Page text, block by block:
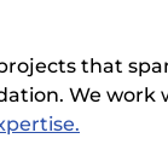
that
We